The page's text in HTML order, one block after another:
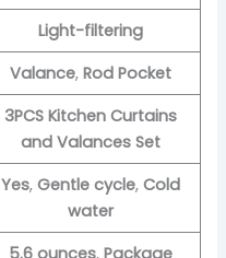
Light-filtering
Valance,Rod Pocket
3PCS Kitchen Curtains
and Valances Set
Yes,Gentle cycle,Cold
water
5.6 ounces,Package